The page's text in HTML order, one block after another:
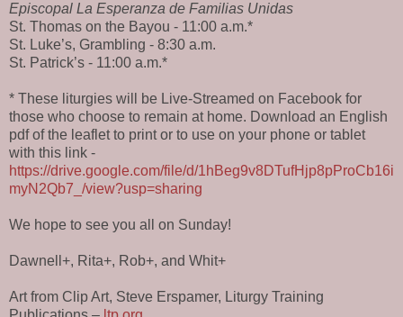
Episcopal La Esperanza de Familias Unidas
St. Thomas on the Bayou - 11:00 a.m.*
St. Luke’s, Grambling - 8:30 a.m.
St. Patrick’s - 11:00 a.m.*
* These liturgies will be Live-Streamed on Facebook for
those who choose to remain at home. Download an English
pdf of the leaflet to print or to use on your phone or tablet
with this link -
https://drive.google.com/file/d/1hBeg9v8DTufHjp8pProCb16i
myN2Qb7_/view?usp=sharing
We hope to see you all on Sunday!
Dawnell+, Rita+, Rob+, and Whit+
Art from Clip Art, Steve Erspamer, Liturgy Training